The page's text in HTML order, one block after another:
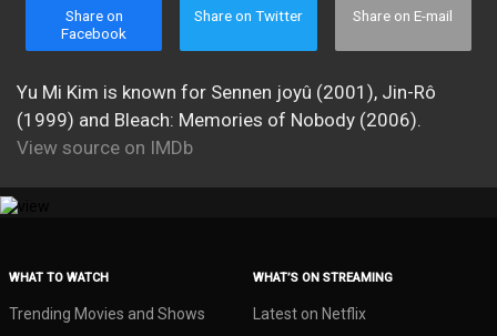
Share on
Facebook
Share on Twitter Share on E-mail
Yu Mi Kim is known for Sennen joyû (2001), Jin-Rô
(1999) and Bleach: Memories of Nobody (2006).
View source on IMDb
WHAT TO WATCH
Trending Movies and Shows
WHAT’S ON STREAMING
Latest on Netflix